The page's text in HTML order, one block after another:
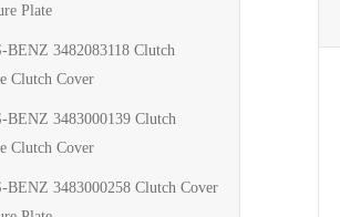
Plate
BENZ 3482083118 Clutch
Clutch Cover
BENZ 3483000139 Clutch
Clutch Cover
BENZ 3483000258 Clutch Cover